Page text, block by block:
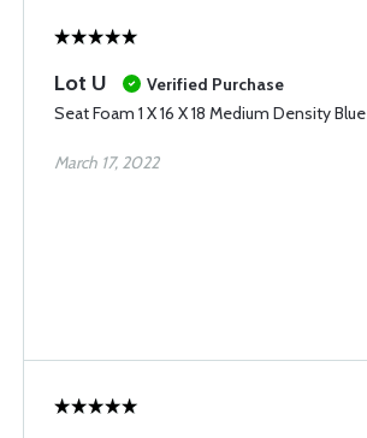
Lot U
Verified Purchase
Seat Foam 1 X 16 X 18 Medium Density Blue
March 17, 2022